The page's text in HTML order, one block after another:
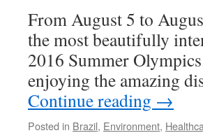
From August 5 to
the most beautifully
2016 Summer
enjoying the amazing
Continue reading →
Posted in Brazil, Environment,